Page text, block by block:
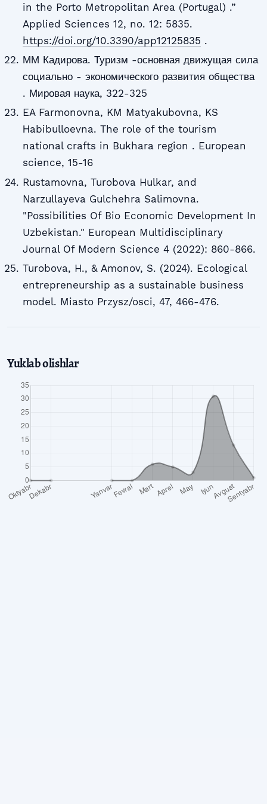
in the Porto Metropolitan Area (Portugal) .”
Applied Sciences 12, no. 12: 5835.
https://doi.org/10.3390/app12125835 .
ММ Кадирова. Туризм -основная движущая сила
социально - экономического развития общества
. Мировая наука, 322-325
EA Farmonovna, KM Matyakubovna, KS
Нabibulloevna. The role of the tourism
national crafts in Bukhara region . European
science, 15-16
Rustamovna, Turobova Hulkar, and
Narzullayeva Gulchehra Salimovna.
"Possibilities Of Bio Economic Development In
Uzbekistan." European Multidisciplinary
Journal Of Modern Science 4 (2022): 860-866.
Turobova, H., & Amonov, S. (2024). Ecological
entrepreneurship as a sustainable business
model. Miasto Przysz/osci, 47, 466-476.
Yuklab olishlar